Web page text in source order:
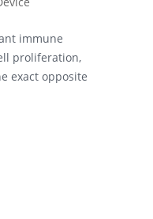
immune
proliferation,
exact opposite